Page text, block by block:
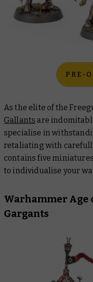
PRE-
As the elite of the
Gallants are
specialise in
retaliating with
contains five
to individualise your
Warhammer Age
Gargants